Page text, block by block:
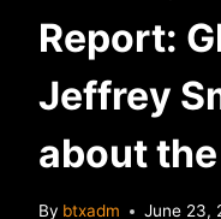
Report:
Jeffrey
about
By btxadm June 23,